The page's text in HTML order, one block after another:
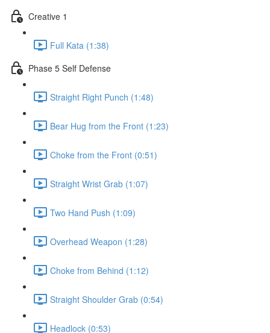
Creative 1
Full Kata (1:38)
Phase 5 Self Defense
Straight Right Punch (1:48)
Bear Hug from the Front (1:23)
Choke from the Front (0:51)
Straight Wrist Grab (1:07)
Two Hand Push (1:09)
Overhead Weapon (1:28)
Choke from Behind (1:12)
Straight Shoulder Grab (0:54)
Headlock (0:53)